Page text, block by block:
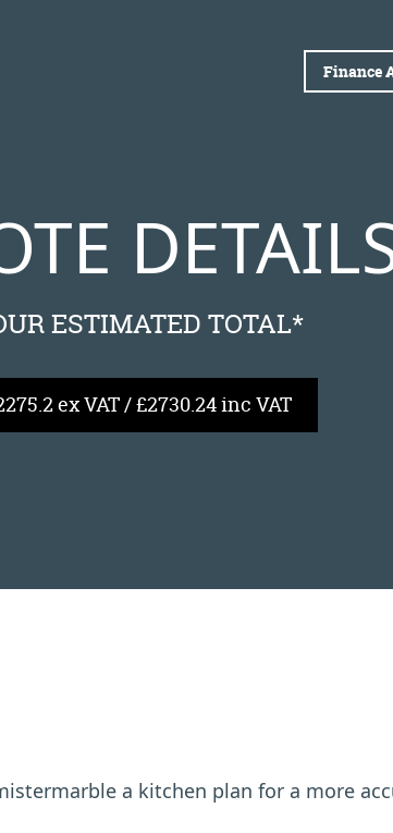
Finance
ESTIMATED TOTAL*
ex VAT / £2730.24 inc VAT
a kitchen plan for a more